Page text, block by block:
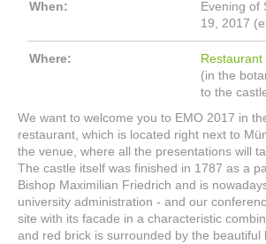
When:
Evening of
19, 2017
Where:
(in the
to the
We want to welcome you to EMO 2017 in
restaurant, which is located right next to
the venue, where all the presentations will
The castle itself was finished in 1787 as a
Bishop Maximilian Friedrich and is
university administration - and our
site with its facade in a characteristic
and red brick is surrounded by the beautiful